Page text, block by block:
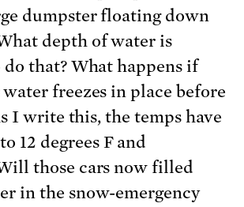
dumpster floating down
depth of water is
that? What happens if
freezes in place before
I write this, the temps have
12 degrees F and
those cars now filled
in the snow-emergency